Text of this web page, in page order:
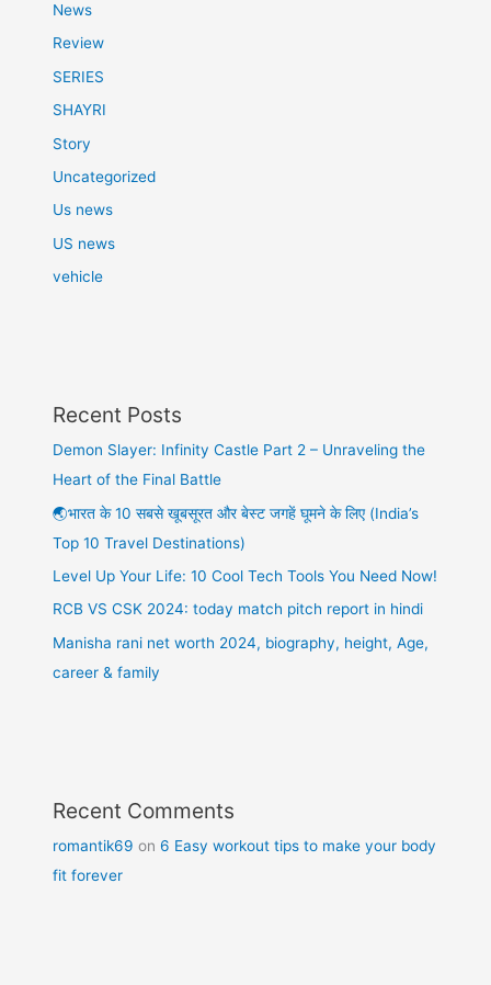
News
Review
SERIES
SHAYRI
Story
Uncategorized
Us news
US news
vehicle
Recent Posts
Demon Slayer: Infinity Castle Part 2 – Unraveling the
Heart of the Final Battle
🌏भारत के 10 सबसे खूबसूरत और बेस्ट जगहें घूमने के लिए (India’s
Top 10 Travel Destinations)
Level Up Your Life: 10 Cool Tech Tools You Need Now!
RCB VS CSK 2024: today match pitch report in hindi
Manisha rani net worth 2024, biography, height, Age,
career & family
Recent Comments
romantik69 on6 Easy workout tips to make your body
fit forever